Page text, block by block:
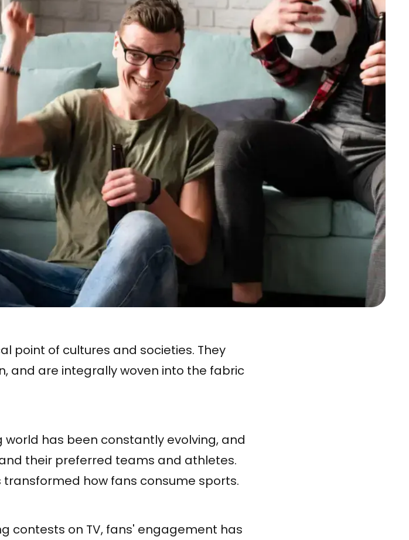
point of cultures and societies. They
and are integrally woven into the fabric
has been constantly evolving, and
their preferred teams and athletes.
how fans consume sports.
contests on TV, fans' engagement has